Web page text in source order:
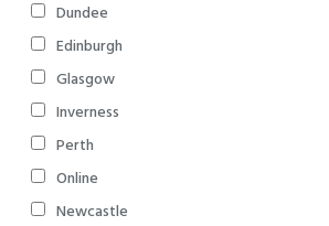
Dundee
Edinburgh
Glasgow
Inverness
Perth
Online
Newcastle